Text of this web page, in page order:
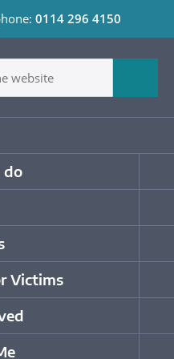
0114 296 4150
do
Victims